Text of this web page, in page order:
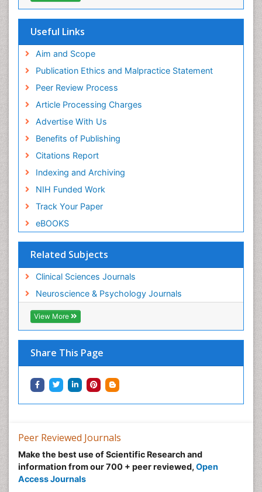
Useful Links
Aim and Scope
Publication Ethics and Malpractice Statement
Peer Review Process
Article Processing Charges
Advertise With Us
Benefits of Publishing
Citations Report
Indexing and Archiving
NIH Funded Work
Track Your Paper
eBOOKS
Related Subjects
Clinical Sciences Journals
Neuroscience & Psychology Journals
View More
Share This Page
Peer Reviewed Journals
Make the best use of Scientific Research and
information from our 700 + peer reviewed, Open
Access Journals